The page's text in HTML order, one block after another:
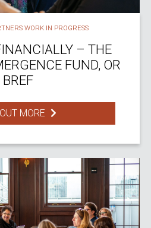
WORK IN PROGRESS
– THE
FUND, OR
BREF
MORE